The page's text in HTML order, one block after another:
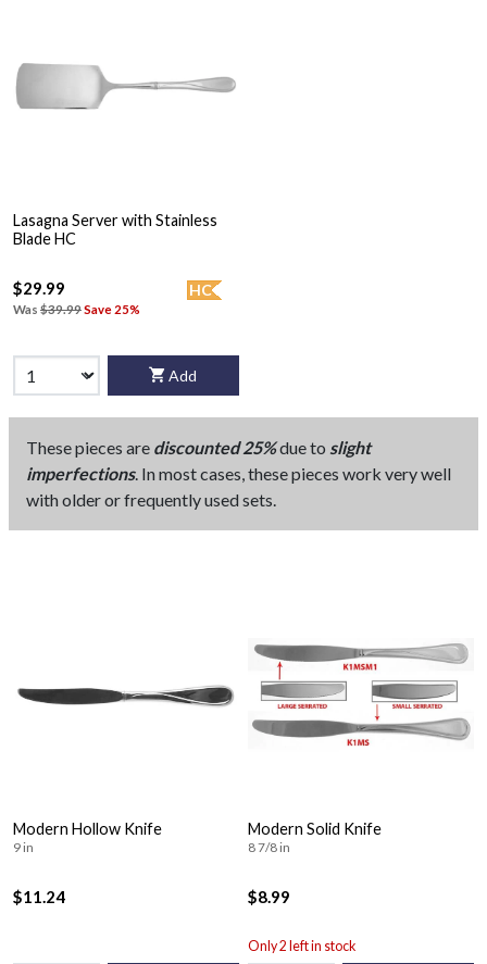
Lasagna Server with Stainless
Blade HC
HC
$29.99
Was $39.99Save 25%
Add
These pieces are discounted 25%due to slight
imperfections. In most cases, these pieces work very well
with older or frequently used sets.
Modern Hollow Knife
9 in
$11.24
Modern Solid Knife
8 7/8 in
$8.99
Only 2 left in stock